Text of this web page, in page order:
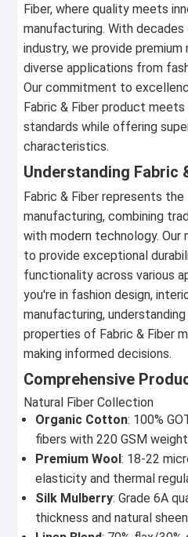
Fiber, where quality meets
manufacturing. With
industry, we provide
diverse applications from
Our commitment to
Fabric & Fiber product
standards while offering
characteristics.
Understanding Fabric
Fabric & Fiber represents
manufacturing, combining
with modern technology. Our
to provide exceptional
functionality across various
you're in fashion design,
manufacturing,
properties of Fabric & Fiber
making informed decisions.
Comprehensive
Natural Fiber Collection
Organic Cotton: 100%
fibers with 220 GSM weight
Premium Wool: 18-22
elasticity and thermal
Silk Mulberry: Grade 6A
thickness and natural sheen